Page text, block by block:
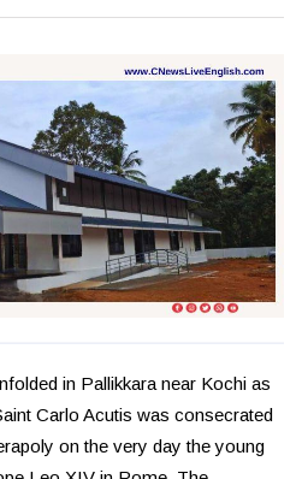
in Pallikkara near Kochi as
Carlo Acutis was consecrated
on the very day the young